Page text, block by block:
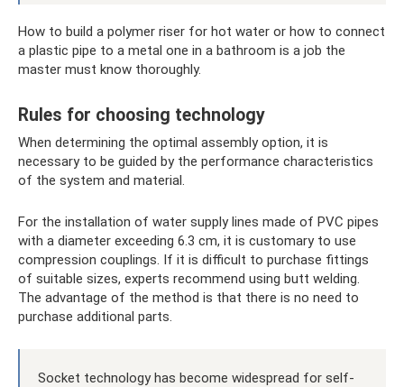
How to build a polymer riser for hot water or how to connect
a plastic pipe to a metal one in a bathroom is a job the
master must know thoroughly.
Rules for choosing technology
When determining the optimal assembly option, it is
necessary to be guided by the performance characteristics
of the system and material.
For the installation of water supply lines made of PVC pipes
with a diameter exceeding 6.3 cm, it is customary to use
compression couplings. If it is difficult to purchase fittings
of suitable sizes, experts recommend using butt welding.
The advantage of the method is that there is no need to
purchase additional parts.
Socket technology has become widespread for self-